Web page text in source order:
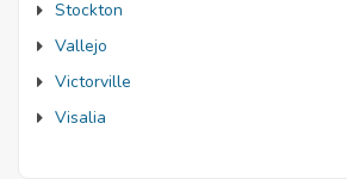
Stockton
Vallejo
Victorville
Visalia